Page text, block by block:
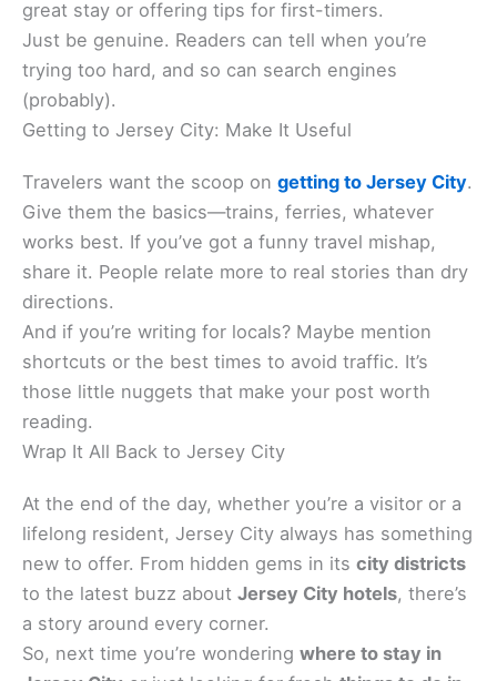
great stay or offering tips for first-timers.
Just be genuine. Readers can tell when you’re
trying too hard, and so can search engines
(probably).
Getting to Jersey City: Make It Useful
Travelers want the scoop on getting to Jersey City.
Give them the basics—trains, ferries, whatever
works best. If you’ve got a funny travel mishap,
share it. People relate more to real stories than dry
directions.
And if you’re writing for locals? Maybe mention
shortcuts or the best times to avoid traffic. It’s
those little nuggets that make your post worth
reading.
Wrap It All Back to Jersey City
At the end of the day, whether you’re a visitor or a
lifelong resident, Jersey City always has something
new to offer. From hidden gems in its city districts
to the latest buzz about Jersey City hotels, there’s
a story around every corner.
So, next time you’re wondering where to stay in